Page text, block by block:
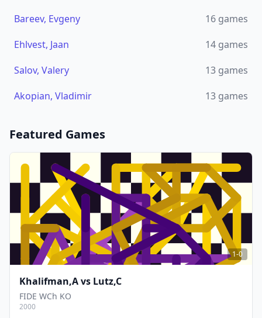
Bareev, Evgeny
16 games
Ehlvest, Jaan
14 games
Salov, Valery
13 games
Akopian, Vladimir
13 games
Featured Games
1-0
Khalifman,Avs Lutz,C
FIDE WCh KO
2000